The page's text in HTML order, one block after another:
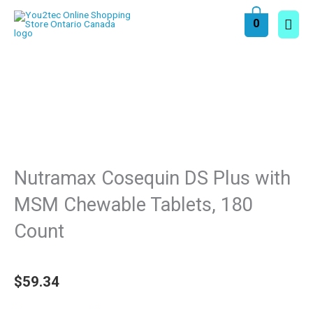
Main
0
Nutramax Cosequin DS Plus with
MSM Chewable Tablets, 180
Count
$59.34